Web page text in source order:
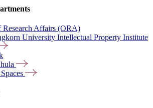
Research Affairs (ORA)
University Intellectual Property Institute